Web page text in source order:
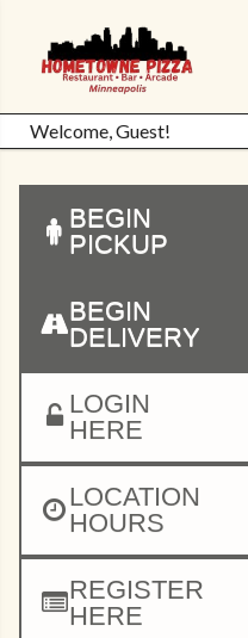
Welcome, Guest!
REGISTER
HERE
BEGIN
PICKUP
BEGIN
DELIVERY
LOGIN
HERE
LOCATION
HOURS